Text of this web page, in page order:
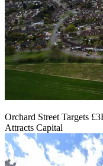
Orchard Street Targets
Attracts Capital